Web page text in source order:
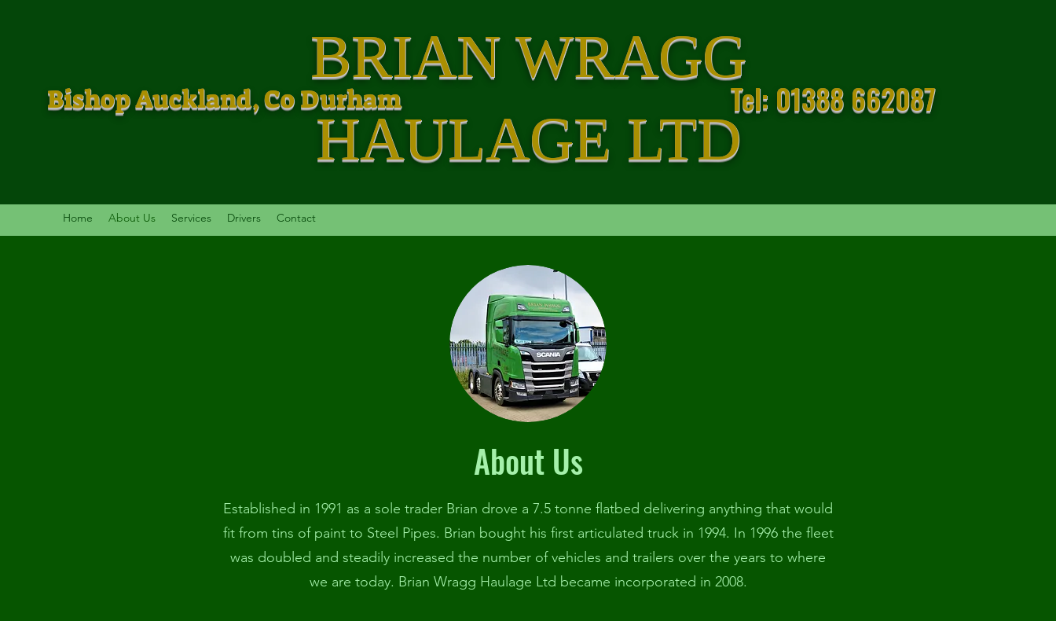
Bishop Auckland, Co Durham Tel: 01388 662087
BRIAN WRAGG
HAULAGE LTD
Home About Us Services Drivers Contact
About Us
Established in 1991 as a sole trader Brian drove a 7.5 tonne flatbed delivering anything that would
fit from tins of paint to Steel Pipes. Brian bought his first articulated truck in 1994. In 1996 the fleet
was doubled and steadily increased the number of vehicles and trailers over the years to where
we are today. Brian Wragg Haulage Ltd became incorporated in 2008.